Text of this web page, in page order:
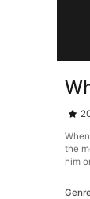
the
him